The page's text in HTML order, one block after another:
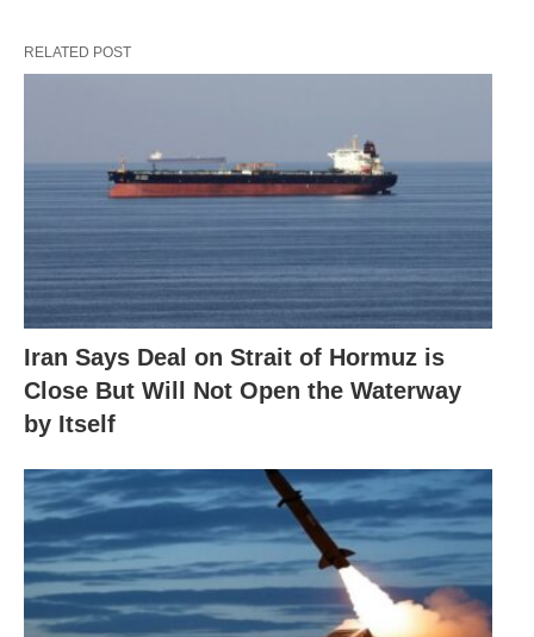
RELATED POST
Iran Says Deal on Strait of Hormuz is
Close But Will Not Open the Waterway
by Itself